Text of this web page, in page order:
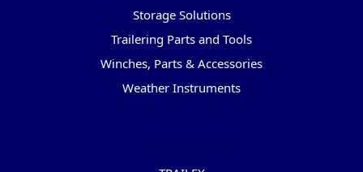
Storage Solutions
Trailering Parts and Tools
Winches, Parts & Accessories
Weather Instruments